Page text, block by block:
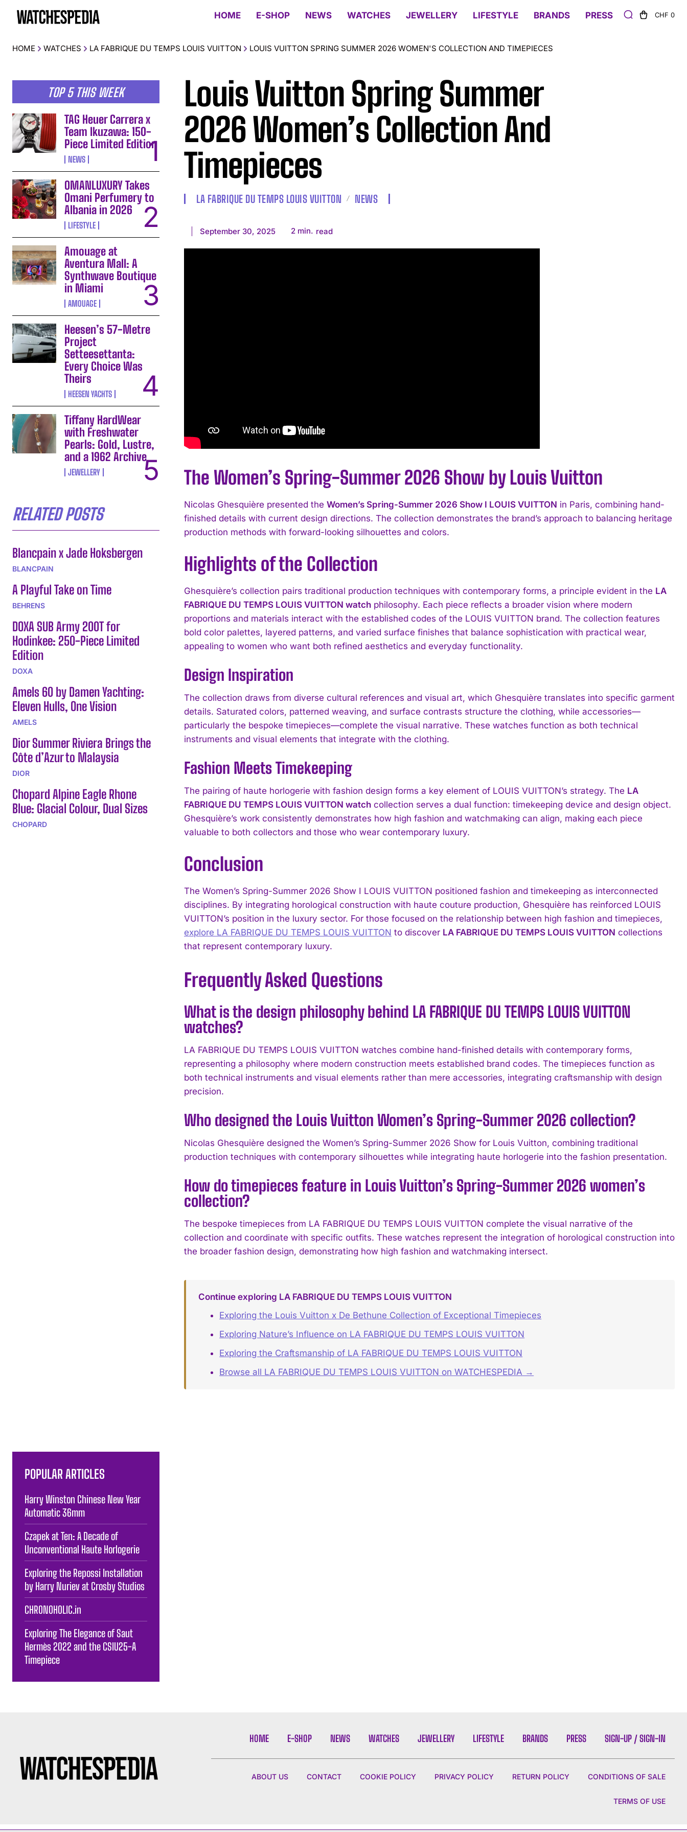
I've read and accept the
HOME E-SHOP NEWS WATCHES JEWELLERY LIFESTYLE BRANDS PRESS CHF 0
HOME WATCHES LA FABRIQUE DU TEMPS LOUIS VUITTON LOUIS VUITTON SPRING SUMMER 2026 WOMEN'S COLLECTION AND TIMEPIECES
TOP 5 THIS WEEK
TAG Heuer Carrera x
Team Ikuzawa: 150-
Piece Limited Edition
NEWS
OMANLUXURY Takes
Omani Perfumery to
Albania in 2026
LIFESTYLE
Amouage at
Aventura Mall: A
Synthwave Boutique
in Miami
AMOUAGE
Heesen’s 57-Metre
Project
Setteesettanta:
Every Choice Was
Theirs
HEESEN YACHTS
Tiffany HardWear
with Freshwater
Pearls: Gold, Lustre,
and a 1962 Archive
JEWELLERY
RELATED POSTS
Blancpain x Jade Hoksbergen
BLANCPAIN
A Playful Take on Time
BEHRENS
DOXA SUB Army 200T for
Hodinkee: 250-Piece Limited
Edition
DOXA
Amels 60 by Damen Yachting:
Eleven Hulls, One Vision
AMELS
Dior Summer Riviera Brings the
Côte d’Azur to Malaysia
DIOR
Chopard Alpine Eagle Rhone
Blue: Glacial Colour, Dual Sizes
CHOPARD
Louis Vuitton Spring Summer
2026 Women’s Collection And
Timepieces
LA FABRIQUE DU TEMPS LOUIS VUITTON NEWS
September 30, 2025 2 min. read
The Women’s Spring-Summer 2026 Show by Louis Vuitton
Nicolas Ghesquière presented the Women’s Spring-Summer 2026 Show I LOUIS VUITTON in Paris, combining hand-
finished details with current design directions. The collection demonstrates the brand’s approach to balancing heritage
production methods with forward-looking silhouettes and colors.
Highlights of the Collection
Ghesquière’s collection pairs traditional production techniques with contemporary forms, a principle evident in the LA
FABRIQUE DU TEMPS LOUIS VUITTON watch philosophy. Each piece reflects a broader vision where modern
proportions and materials interact with the established codes of the LOUIS VUITTON brand. The collection features
bold color palettes, layered patterns, and varied surface finishes that balance sophistication with practical wear,
appealing to women who want both refined aesthetics and everyday functionality.
Design Inspiration
The collection draws from diverse cultural references and visual art, which Ghesquière translates into specific garment
details. Saturated colors, patterned weaving, and surface contrasts structure the clothing, while accessories—
particularly the bespoke timepieces—complete the visual narrative. These watches function as both technical
instruments and visual elements that integrate with the clothing.
Fashion Meets Timekeeping
The pairing of haute horlogerie with fashion design forms a key element of LOUIS VUITTON’s strategy. The LA
FABRIQUE DU TEMPS LOUIS VUITTON watch collection serves a dual function: timekeeping device and design object.
Ghesquière’s work consistently demonstrates how high fashion and watchmaking can align, making each piece
valuable to both collectors and those who wear contemporary luxury.
Conclusion
The Women’s Spring-Summer 2026 Show I LOUIS VUITTON positioned fashion and timekeeping as interconnected
disciplines. By integrating horological construction with haute couture production, Ghesquière has reinforced LOUIS
VUITTON’s position in the luxury sector. For those focused on the relationship between high fashion and timepieces,
explore LA FABRIQUE DU TEMPS LOUIS VUITTON to discover LA FABRIQUE DU TEMPS LOUIS VUITTON collections
that represent contemporary luxury.
Frequently Asked Questions
What is the design philosophy behind LA FABRIQUE DU TEMPS LOUIS VUITTON
watches?
LA FABRIQUE DU TEMPS LOUIS VUITTON watches combine hand-finished details with contemporary forms,
representing a philosophy where modern construction meets established brand codes. The timepieces function as
both technical instruments and visual elements rather than mere accessories, integrating craftsmanship with design
precision.
Who designed the Louis Vuitton Women’s Spring-Summer 2026 collection?
Nicolas Ghesquière designed the Women’s Spring-Summer 2026 Show for Louis Vuitton, combining traditional
production techniques with contemporary silhouettes while integrating haute horlogerie into the fashion presentation.
How do timepieces feature in Louis Vuitton’s Spring-Summer 2026 women’s
collection?
The bespoke timepieces from LA FABRIQUE DU TEMPS LOUIS VUITTON complete the visual narrative of the
collection and coordinate with specific outfits. These watches represent the integration of horological construction into
the broader fashion design, demonstrating how high fashion and watchmaking intersect.
Continue exploring LA FABRIQUE DU TEMPS LOUIS VUITTON
Exploring the Louis Vuitton x De Bethune Collection of Exceptional Timepieces
Exploring Nature’s Influence on LA FABRIQUE DU TEMPS LOUIS VUITTON
Exploring the Craftsmanship of LA FABRIQUE DU TEMPS LOUIS VUITTON
Browse all LA FABRIQUE DU TEMPS LOUIS VUITTON on WATCHESPEDIA →
POPULAR ARTICLES
Harry Winston Chinese New Year
Automatic 36mm
Czapek at Ten: A Decade of
Unconventional Haute Horlogerie
Exploring the Repossi Installation
by Harry Nuriev at Crosby Studios
CHRONOHOLIC.in
Exploring The Elegance of Saut
Hermès 2022 and the CSIU25-A
Timepiece
HOME E-SHOP NEWS WATCHES JEWELLERY LIFESTYLE BRANDS PRESS SIGN-UP / SIGN-IN
ABOUT US CONTACT COOKIE POLICY PRIVACY POLICY RETURN POLICY CONDITIONS OF SALE
TERMS OF USE